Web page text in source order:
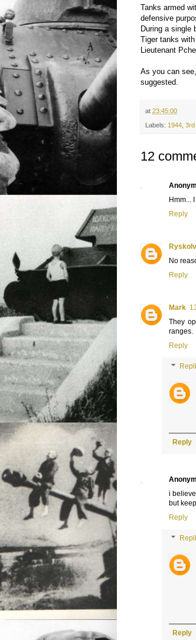
Tanks armed
defensive
During a single
Tiger tanks
Lieutenant
As you can
suggested.
at 23:45:00
Labels: 1944 3rd
12
Hmm...
Reply
No
Reply
Mark
They
ranges.
Reply
Reply
i
but
Reply
Reply